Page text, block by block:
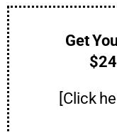
Get
[Click